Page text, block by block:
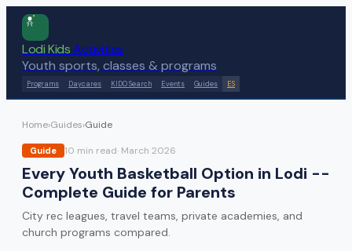
Lodi KidsActivities
Youth sports, classes & programs
Programs Daycares KIDO Search Events Guides ES
Home›Guides›Guide
Guide 10 min read· March 2026
Every Youth Basketball Option in Lodi --
Complete Guide for Parents
City rec leagues, travel teams, private academies, and
church programs compared.